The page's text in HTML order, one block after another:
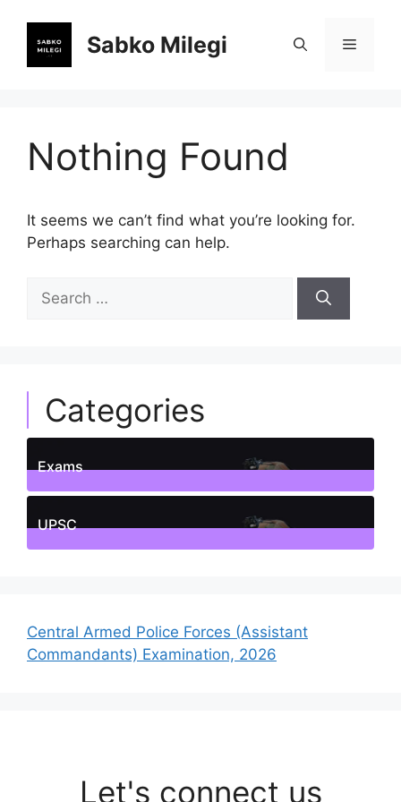
content
Sabko Milegi Menu
Nothing Found
It seems we can’t find what you’re looking for.
Perhaps searching can help.
for:
Categories
Exams
1Posts
UPSC
Central Armed Police Forces (Assistant
Commandants) Examination, 2026
Let's connect us